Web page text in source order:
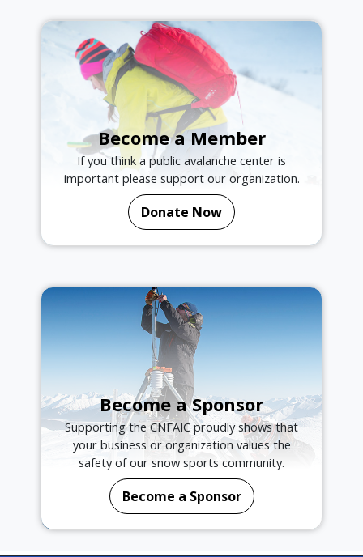
Become a Member
If you think a public avalanche center is
important please support our organization.
Donate Now
Become a Sponsor
Supporting the CNFAIC proudly shows that
your business or organization values the
safety of our snow sports community.
Become a Sponsor